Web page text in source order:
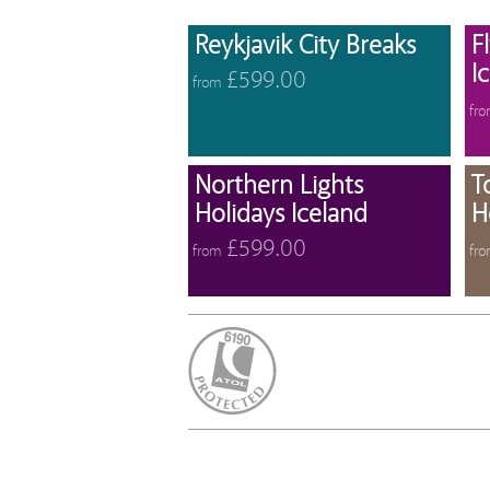
Reykjavik City Breaks
from £599.00
Northern Lights
Holidays Iceland
from £599.00